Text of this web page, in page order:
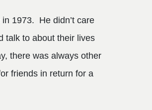
1973. He didn’t care
talk to about their lives
there was always other
friends in return for a